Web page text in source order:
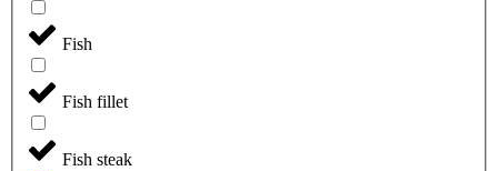
Fish
Fish fillet
Fish steak